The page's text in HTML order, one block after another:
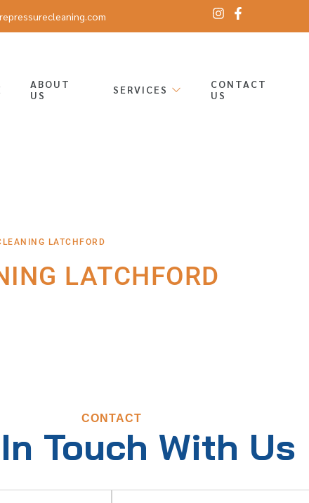
ABOUT
US
SERVICES
CONTACT
US
LATCHFORD
LATCHFORD
CONTACT
Touch With Us